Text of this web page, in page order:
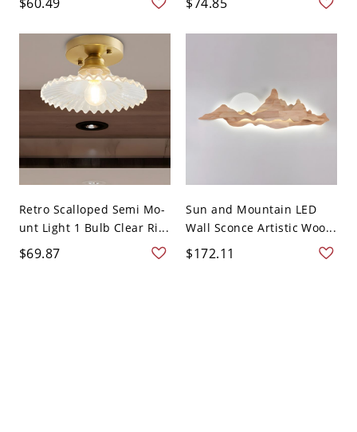
Retro Scalloped Semi Mo-
unt Light 1 Bulb Clear Ri...
$69.87
Sun and Mountain LED
Wall Sconce Artistic Woo...
$172.11